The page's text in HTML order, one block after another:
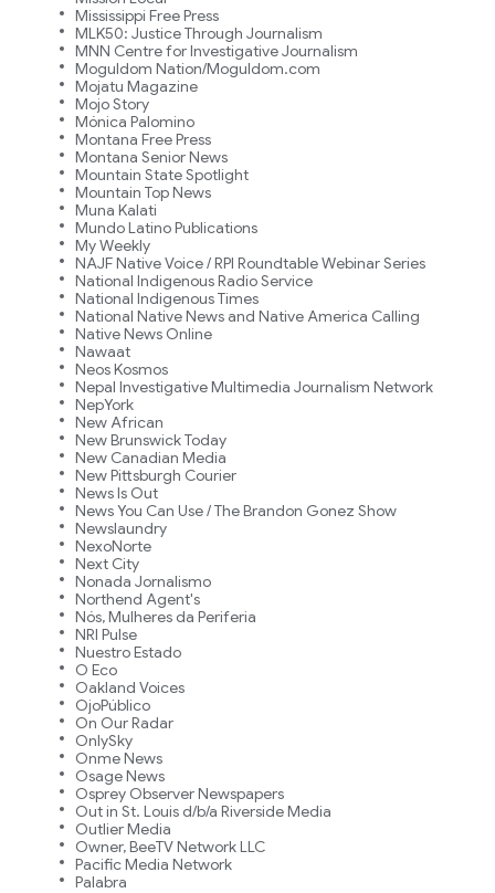
Mississippi Free Press
MLK50: Justice Through Journalism
MNN Centre for Investigative Journalism
Moguldom Nation/Moguldom.com
Mojatu Magazine
Mojo Story
Mónica Palomino
Montana Free Press
Montana Senior News
Mountain State Spotlight
Mountain Top News
Muna Kalati
Mundo Latino Publications
My Weekly
NAJF Native Voice / RPI Roundtable Webinar Series
National Indigenous Radio Service
National Indigenous Times
National Native News and Native America Calling
Native News Online
Nawaat
Neos Kosmos
Nepal Investigative Multimedia Journalism Network
NepYork
New African
New Brunswick Today
New Canadian Media
New Pittsburgh Courier
News Is Out
News You Can Use / The Brandon Gonez Show
Newslaundry
NexoNorte
Next City
Nonada Jornalismo
Northend Agent's
Nós, Mulheres da Periferia
NRI Pulse
Nuestro Estado
O Eco
Oakland Voices
OjoPúblico
On Our Radar
OnlySky
Onme News
Osage News
Osprey Observer Newspapers
Out in St. Louis d/b/a Riverside Media
Outlier Media
Owner, BeeTV Network LLC
Pacific Media Network
Palabra